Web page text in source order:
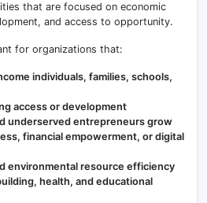
that are focused on economic
and access to opportunity.
for organizations that:
individuals, families, schools,
access or development
underserved entrepreneurs grow
financial empowerment, or digital
environmental resource efficiency
health, and educational